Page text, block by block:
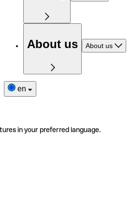
About us About us
en
in your preferred language.